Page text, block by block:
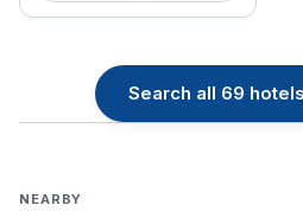
Search all 69
NEARBY